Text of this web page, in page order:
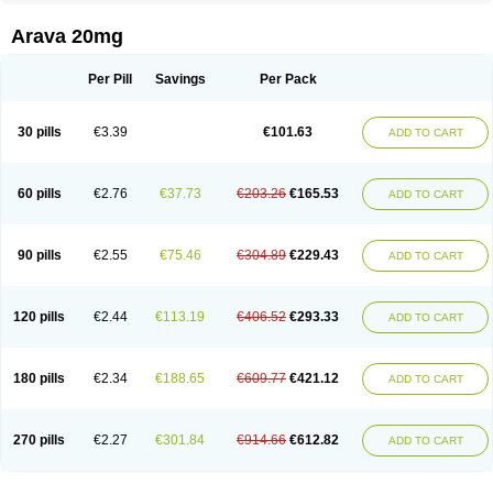
Rumalef
Arava 20mg
Per Pill Savings Per Pack
30 pills €3.39 €101.63 ADD TO CART
60 pills €2.76 €37.73 €203.26 €165.53 ADD TO CART
90 pills €2.55 €75.46 €304.89 €229.43 ADD TO CART
120 pills €2.44 €113.19 €406.52 €293.33 ADD TO CART
180 pills €2.34 €188.65 €609.77 €421.12 ADD TO CART
270 pills €2.27 €301.84 €914.66 €612.82 ADD TO CART